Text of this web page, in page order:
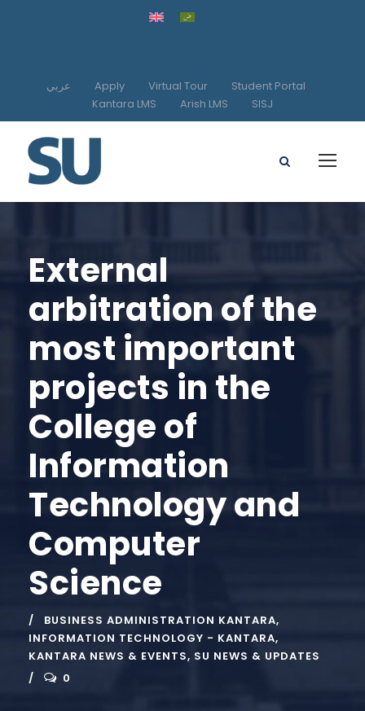
عربي Apply Virtual Tour
Student Portal
Kantara LMS
Arish LMS SISJ
External
arbitration of the
most important
projects in the
College of
Information
Technology and
Computer
Science
BUSINESS ADMINISTRATION KANTARA,
INFORMATION TECHNOLOGY - KANTARA,
KANTARA NEWS & EVENTS, SU NEWS & UPDATES
0